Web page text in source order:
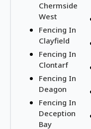
Chermside
West
Fencing In
Clayfield
Fencing In
Clontarf
Fencing In
Deagon
Fencing In
Deception
Bay